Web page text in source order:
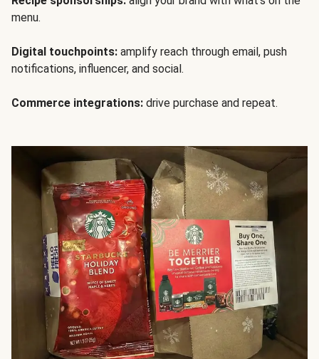
menu.
Digital touchpoints: amplify reach through email, push
notifications, influencer, and social.
Commerce integrations: drive purchase and repeat.